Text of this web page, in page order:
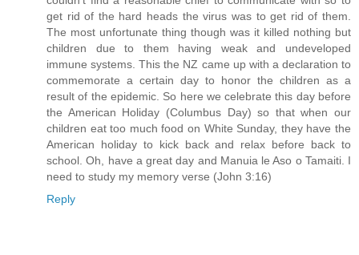
get rid of the hard heads the virus was to get rid of them.
The most unfortunate thing though was it killed nothing but
children due to them having weak and undeveloped
immune systems. This the NZ came up with a declaration to
commemorate a certain day to honor the children as a
result of the epidemic. So here we celebrate this day before
the American Holiday (Columbus Day) so that when our
children eat too much food on White Sunday, they have the
American holiday to kick back and relax before back to
school. Oh, have a great day and Manuia le Aso o Tamaiti. I
need to study my memory verse (John 3:16)
Reply